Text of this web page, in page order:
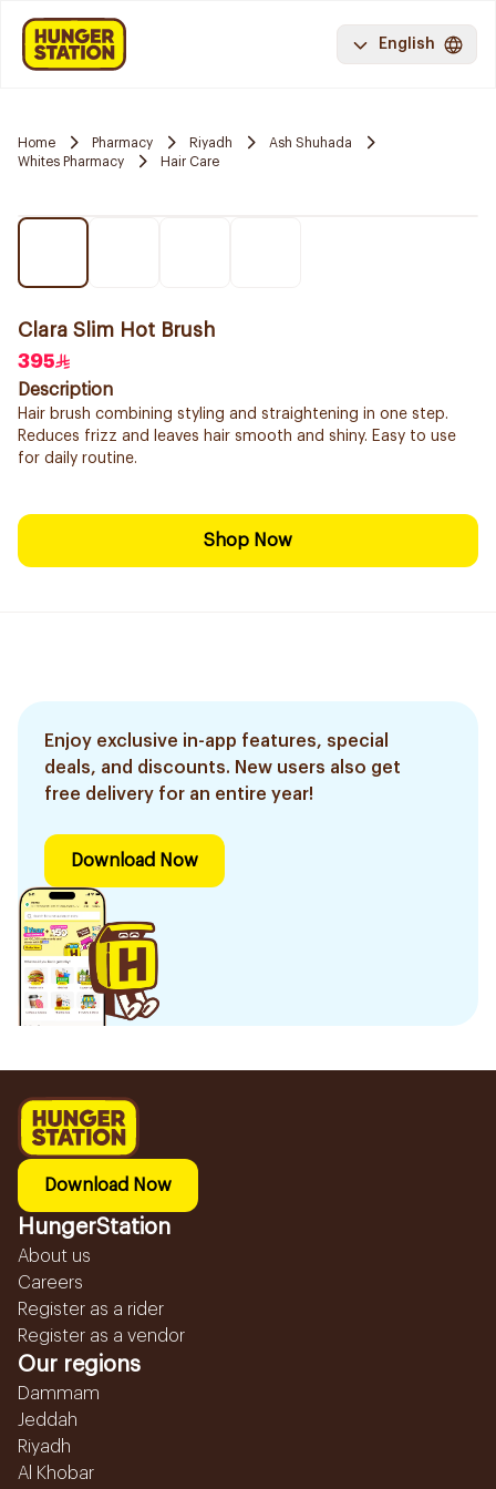
English
Home Pharmacy Riyadh
Ash Shuhada
Whites Pharmacy
Hair Care
Clara Slim Hot Brush
395
Description
Hair brush combining styling and straightening in one step.
Reduces frizz and leaves hair smooth and shiny. Easy to use
for daily routine.
Shop Now
Enjoy exclusive in-app features, special
deals, and discounts. New users also get
free delivery for an entire year!
Download Now
Download Now
HungerStation
About us
Careers
Register as a rider
Register as a vendor
Our regions
Dammam
Jeddah
Riyadh
Al Khobar